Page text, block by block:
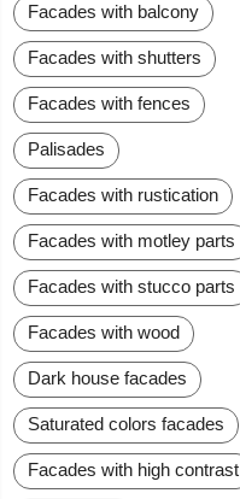
Facades with balcony
Facades with shutters
Facades with fences
Palisades
Facades with rustication
Facades with motley parts
Facades with stucco parts
Facades with wood
Dark house facades
Saturated colors facades
Facades with high contrast